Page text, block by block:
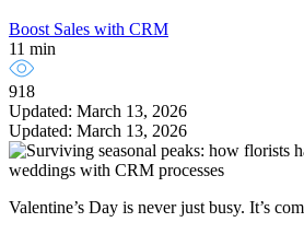
Boost Sales with CRM
11 min
918
Updated: March 13, 2026
Updated: March 13, 2026
Valentine’s Day is never just busy. It’s